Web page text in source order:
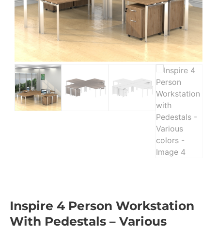
Inspire 4 Person Workstation
With Pedestals – Various